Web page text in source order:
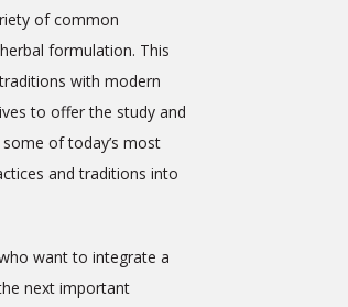
of common
formulation. This
with modern
to offer the study and
of today’s most
and traditions into
want to integrate a
next important